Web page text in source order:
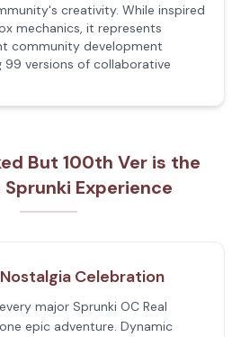
creativity. While inspired
mechanics, it represents
community development
99 versions of collaborative
But 100th Ver is the
Experience
Celebration
major Sprunki OC Real
epic adventure. Dynamic